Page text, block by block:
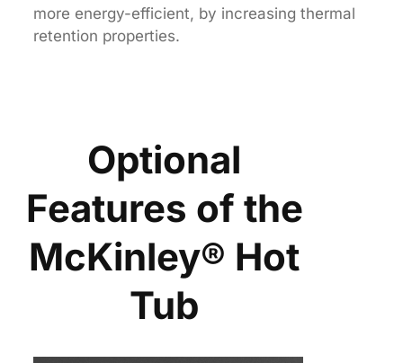
more energy-efficient, by increasing thermal
retention properties.
Optional
Features of the
McKinley® Hot
Tub